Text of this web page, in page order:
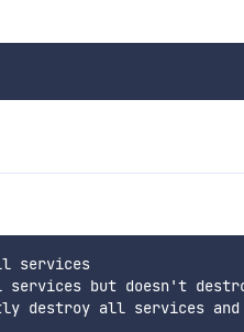
services
but doesn't